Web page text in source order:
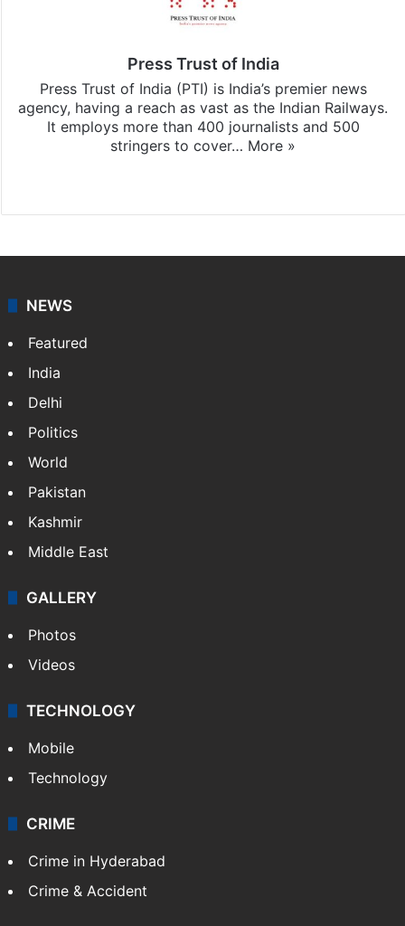
Press Trust of India
Press Trust of India (PTI) is India’s premier news
agency, having a reach as vast as the Indian Railways.
It employs more than 400 journalists and 500
stringers to cover… More »
NEWS
Featured
India
Delhi
Politics
World
Pakistan
Kashmir
Middle East
GALLERY
Photos
Videos
TECHNOLOGY
Mobile
Technology
CRIME
Crime in Hyderabad
Crime & Accident